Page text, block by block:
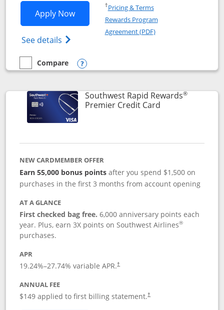
Apply NowOpens Southwest Rapid Rewards®
See details Opens Southwest Rapid Rewards
†Pricing & TermsOpens in a new window
Rewards Program
Agreement (PDF)Opens in a new
empty checkbox
Compare
Compare the Southwest Rapid Rewards® Priority
Opens compare popup dialog
Southwest Rapid Rewards®
Premier Credit CardLinks to product
NEW CARDMEMBER OFFER
Earn 55,000 bonus points after you spend $1,500 on
purchases in the first 3 months from account opening
AT A GLANCE
First checked bag free.6,000 anniversary points each
year. Plus, earn 3X points on Southwest Airlines®
purchases.
APR
19.24%–27.74% variable APR.†
ANNUAL FEE
$149 applied to first billing statement.†